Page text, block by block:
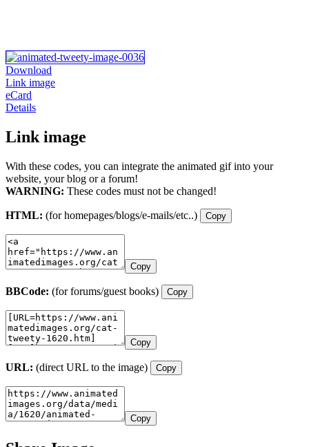
Download
Link image
eCard
Details
Link image
With these codes, you can integrate the animated gif into your
website, your blog or a forum!
WARNING: These codes must not be changed!
HTML: (for homepages/blogs/e-mails/etc..) Copy
Copy
BBCode: (for forums/guest books) Copy
Copy
URL: (direct URL to the image) Copy
Copy